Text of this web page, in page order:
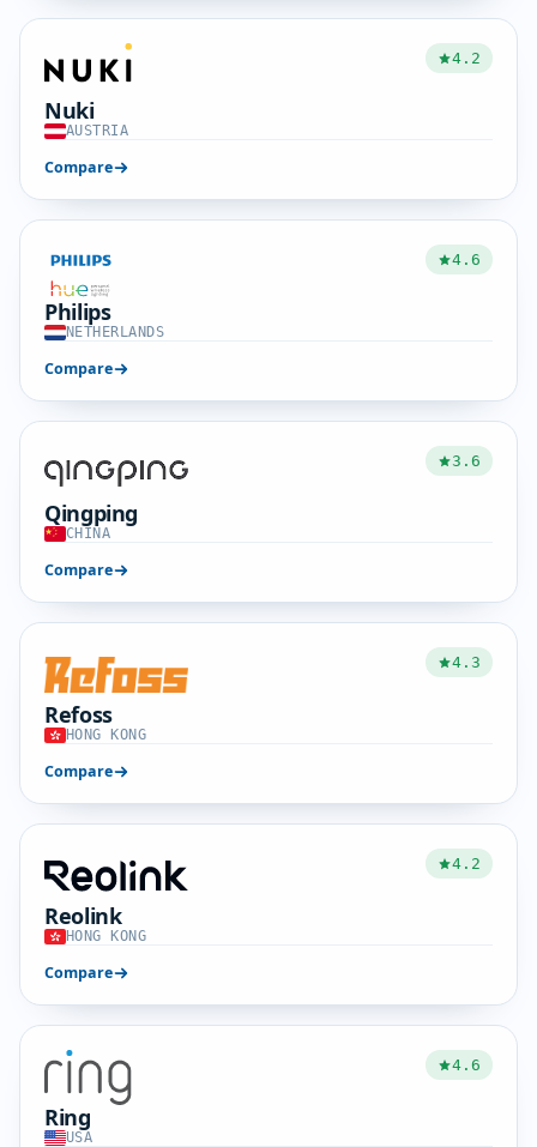
4.2
Nuki
AUSTRIA
Compare
4.6
Philips
NETHERLANDS
Compare
3.6
Qingping
CHINA
Compare
4.3
Refoss
HONG KONG
Compare
4.2
Reolink
HONG KONG
Compare
4.6
Ring
USA